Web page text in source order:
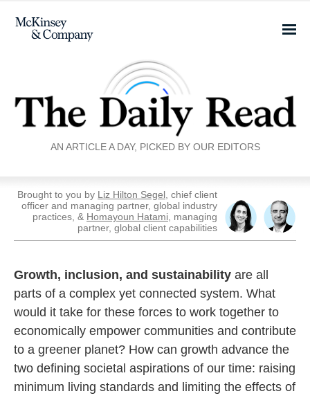
AN ARTICLE A DAY, PICKED BY OUR EDITORS
Brought to you by Liz Hilton Segel , chief client
officer and managing partner, global industry
practices, & Homayoun Hatami , managing
partner, global client capabilities
Growth, inclusion, and sustainability are all
parts of a complex yet connected system. What
would it take for these forces to work together to
economically empower communities and contribute
to a greener planet? How can growth advance the
two defining societal aspirations of our time: raising
minimum living standards and limiting the effects of